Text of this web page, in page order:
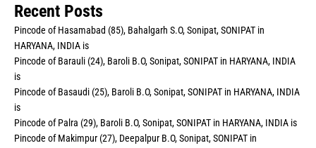
Recent Posts
Pincode of Hasamabad (85), Bahalgarh S.O, Sonipat, SONIPAT in
HARYANA, INDIA is
Pincode of Barauli (24), Baroli B.O, Sonipat, SONIPAT in HARYANA, INDIA
is
Pincode of Basaudi (25), Baroli B.O, Sonipat, SONIPAT in HARYANA, INDIA
is
Pincode of Palra (29), Baroli B.O, Sonipat, SONIPAT in HARYANA, INDIA is
Pincode of Makimpur (27), Deepalpur B.O, Sonipat, SONIPAT in